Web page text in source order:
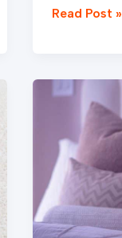
Read Post »
our
home